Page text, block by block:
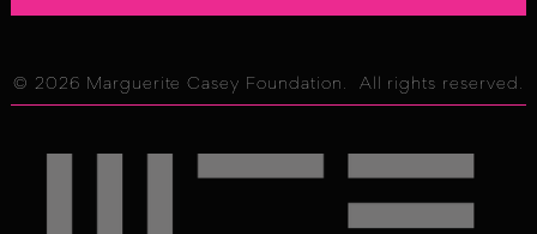
© 2026 Marguerite Casey Foundation. All rights reserved.